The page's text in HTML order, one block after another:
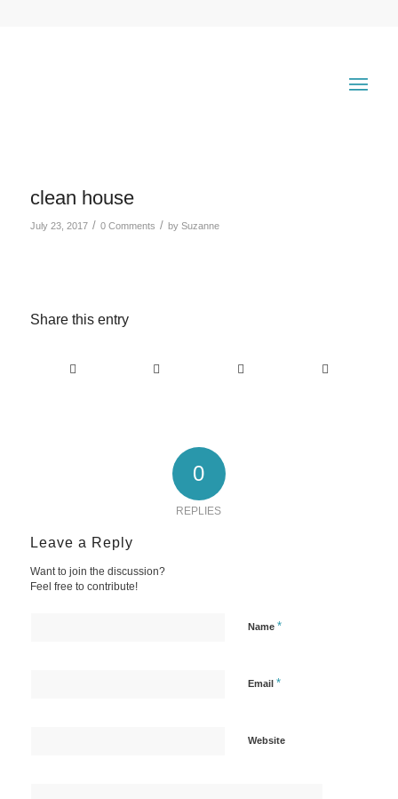
clean house
July 23, 2017 / 0 Comments / by Suzanne
Share this entry
0
REPLIES
Leave a Reply
Want to join the discussion?
Feel free to contribute!
Name *
Email *
Website